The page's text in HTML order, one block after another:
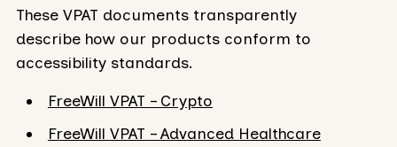
These VPAT documents transparently
describe how our products conform to
accessibility standards.
FreeWill VPAT – Crypto
FreeWill VPAT – Advanced Healthcare